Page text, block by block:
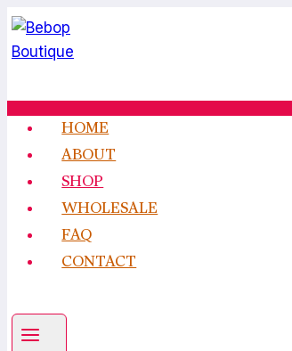
Skip
to
content
HOME
ABOUT
SHOP
WHOLESALE
FAQ
CONTACT